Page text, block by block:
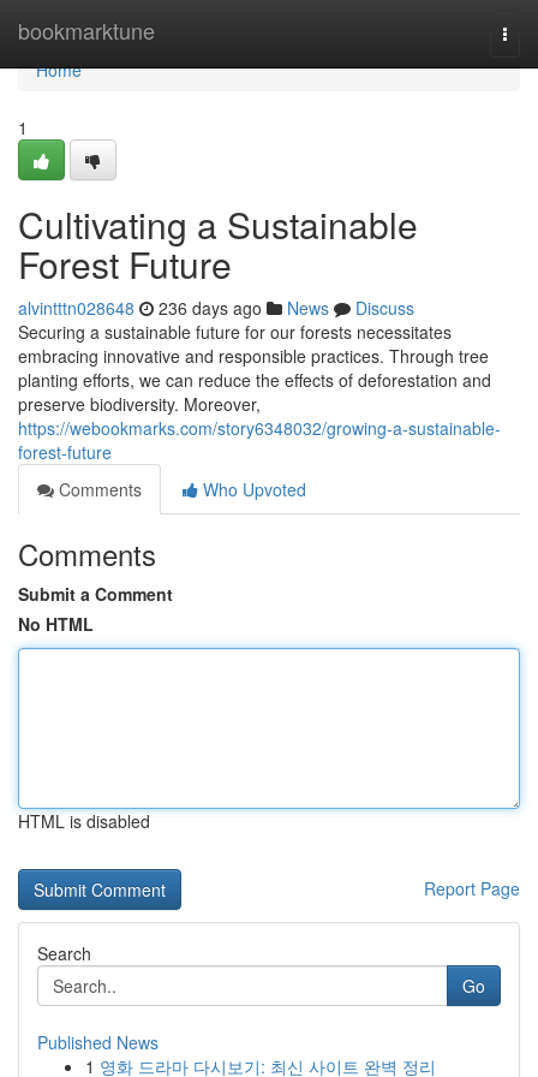
bookmarktune
Home
Home
1
Cultivating a Sustainable
Forest Future
alvintttn028648 236 days ago News
Discuss
Securing a sustainable future for our forests necessitates
embracing innovative and responsible practices. Through tree
planting efforts, we can reduce the effects of deforestation and
preserve biodiversity. Moreover,
https://webookmarks.com/story6348032/growing-a-sustainable-
forest-future
Comments
Who Upvoted
Comments
Submit a Comment
No HTML
HTML is disabled
Report Page
Search
Go
Published News
1 영화 드라마 다시보기: 최신 사이트 완벽 정리